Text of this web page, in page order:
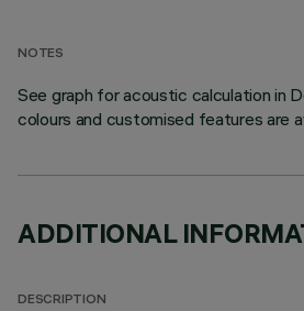
NOTES
See graph for acoustic calculation in
colours and customised features are
ADDITIONAL
DESCRIPTION